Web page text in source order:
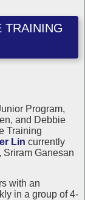
TRAINING
Program,
and Debbie
Training
Lin currently
Sriram Ganesan
with an
in a group of 4-